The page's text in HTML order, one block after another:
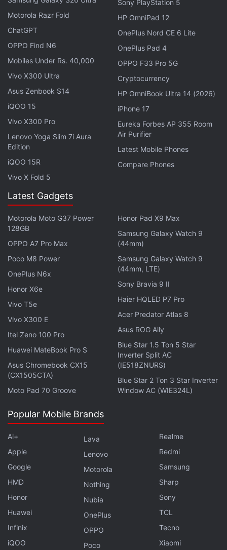
The in-ear design of the OnePlus Nord Buds 3 Pro allows for a comfortable fit
The charging case of the OnePlus Nord Buds 3 Pro
has a dual-tone finish, which gives it a premium
look. Although they are available in two colour
shade. The top of the pebble-like case appears in a
lighter green with scattered small, white spots. This
does not look very different from that of an
unpolished jade rock. The earphones and the case,
are lightweight and easy to carry around and use.
Motorola Razr Fold
ChatGPT
OPPO Find N6
Mobiles Under Rs. 40,000
Vivo X300 Ultra
Asus Zenbook S14
iQOO 15
Vivo X300 Pro
Lenovo Yoga Slim 7i Aura
Edition
iQOO 15R
Vivo X Fold 5
Sony PlayStation 5
HP OmniPad 12
OnePlus Nord CE 6 Lite
OnePlus Pad 4
OPPO F33 Pro 5G
Cryptocurrency
HP OmniBook Ultra 14 (2026)
iPhone 17
Eureka Forbes AP 355 Room
Air Purifier
Latest Mobile Phones
Compare Phones
Latest Gadgets
Motorola Moto G37 Power
128GB
OPPO A7 Pro Max
Poco M8 Power
OnePlus N6x
Honor X6e
Vivo T5e
Vivo X300 E
Itel Zeno 100 Pro
Huawei MateBook Pro S
Asus Chromebook CX15
(CX1505CTA)
Moto Pad 70 Groove
Honor Pad X9 Max
Samsung Galaxy Watch 9
(44mm)
Samsung Galaxy Watch 9
(44mm, LTE)
Sony Bravia 9 II
Haier HQLED P7 Pro
Acer Predator Atlas 8
Asus ROG Ally
Blue Star 1.5 Ton 5 Star
Inverter Split AC
(IE518ZNURS)
Blue Star 2 Ton 3 Star Inverter
Window AC (WIE324L)
Popular Mobile Brands
Ai+
Apple
Google
HMD
Honor
Huawei
Infinix
iQOO
Lava
Lenovo
Motorola
Nothing
Nubia
OnePlus
OPPO
Poco
Realme
Redmi
Samsung
Sharp
Sony
TCL
Tecno
Xiaomi